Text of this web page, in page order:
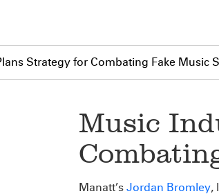
Strategy for Combating Fake Music
Music
Manatt’s Jordan Bromley,